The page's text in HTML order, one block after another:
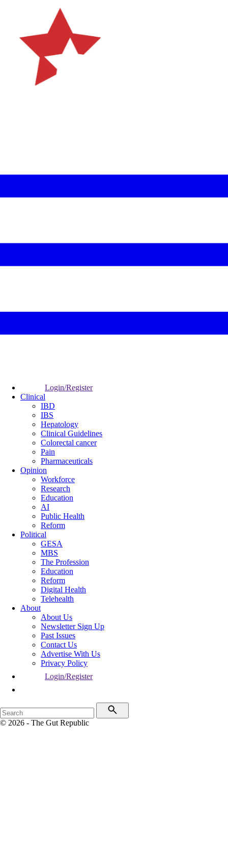
Login/Register
Clinical
IBD
IBS
Hepatology
Clinical Guidelines
Colorectal cancer
Pain
Pharmaceuticals
Opinion
Workforce
Research
Education
AI
Public Health
Reform
Political
GESA
MBS
The Profession
Education
Reform
Digital Health
Telehealth
About
About Us
Newsletter Sign Up
Past Issues
Contact Us
Advertise With Us
Privacy Policy
Login/Register
© 2026 - The Gut Republic